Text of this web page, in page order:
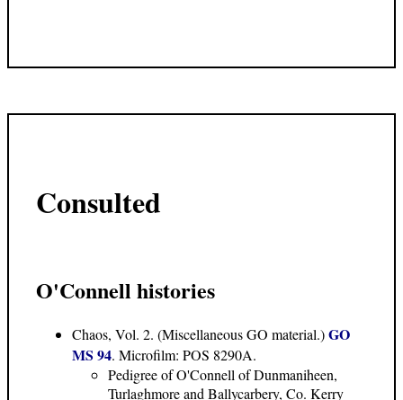
Consulted
O'Connell histories
Chaos, Vol. 2. (Miscellaneous GO material.)GO
MS 94. Microfilm: POS 8290A.
Pedigree of O'Connell of Dunmaniheen,
Turlaghmore and Ballycarbery, Co. Kerry